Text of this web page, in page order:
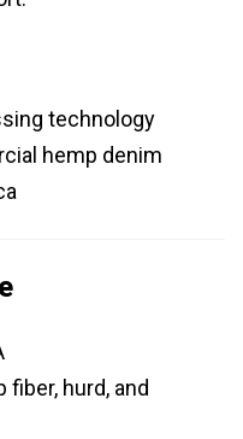
technology
hemp denim
fiber, hurd, and